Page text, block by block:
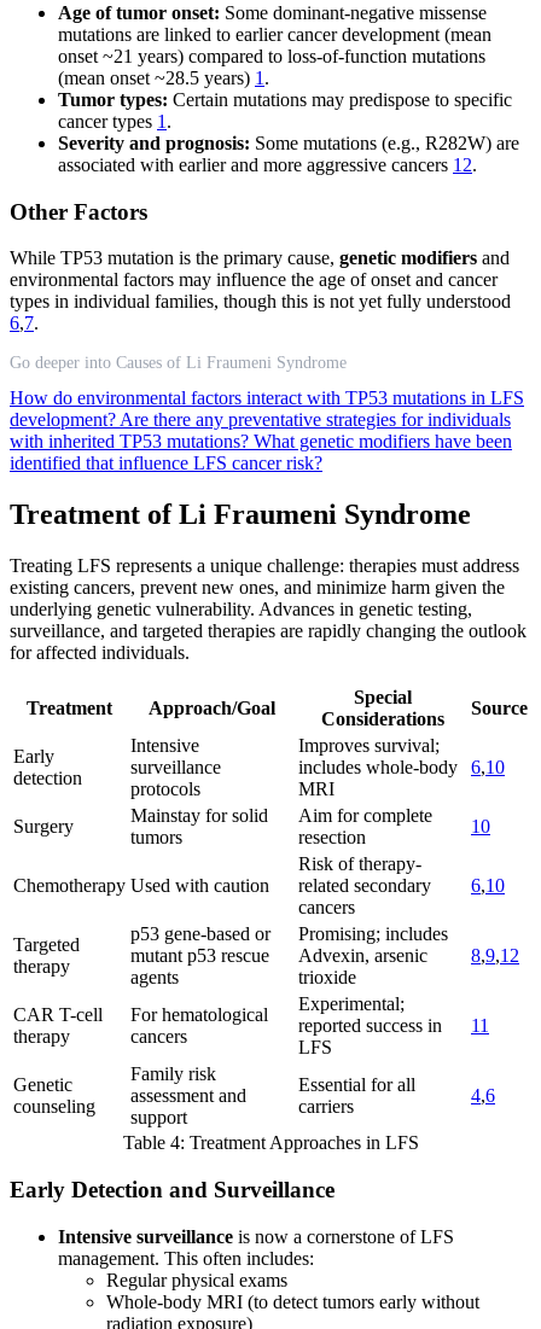
Age of tumor onset: Some dominant-negative missense
mutations are linked to earlier cancer development (mean
onset ~21 years) compared to loss-of-function mutations
(mean onset ~28.5 years) 1 .
Tumor types: Certain mutations may predispose to specific
cancer types 1 .
Severity and prognosis: Some mutations (e.g., R282W) are
associated with earlier and more aggressive cancers 12.
Other Factors
While TP53 mutation is the primary cause, genetic modifiers and
environmental factors may influence the age of onset and cancer
types in individual families, though this is not yet fully understood
6,7.
Go deeper into Causes of Li Fraumeni Syndrome
How do environmental factors interact with TP53 mutations in LFS
development? Are there any preventative strategies for individuals
with inherited TP53 mutations? What genetic modifiers have been
identified that influence LFS cancer risk?
Treatment of Li Fraumeni Syndrome
Treating LFS represents a unique challenge: therapies must address
existing cancers, prevent new ones, and minimize harm given the
underlying genetic vulnerability. Advances in genetic testing,
surveillance, and targeted therapies are rapidly changing the outlook
for affected individuals.
Treatment Approach/Goal
Special
Considerations
Source
Early
detection
Intensive
surveillance
protocols
Improves survival;
includes whole-body
MRI
6,10
Surgery
Mainstay for solid
tumors
Aim for complete
resection
10
Chemotherapy Used with caution
Risk of therapy-
related secondary
cancers
6,10
Targeted
therapy
p53 gene-based or
mutant p53 rescue
agents
Promising; includes
Advexin, arsenic
trioxide
8,9,12
CAR T-cell
therapy
For hematological
cancers
Experimental;
reported success in
LFS
11
Genetic
counseling
Family risk
assessment and
support
Essential for all
carriers
4,6
Table 4: Treatment Approaches in LFS
Early Detection and Surveillance
Intensive surveillance is now a cornerstone of LFS
management. This often includes:
Regular physical exams
Whole-body MRI (to detect tumors early without
radiation exposure)